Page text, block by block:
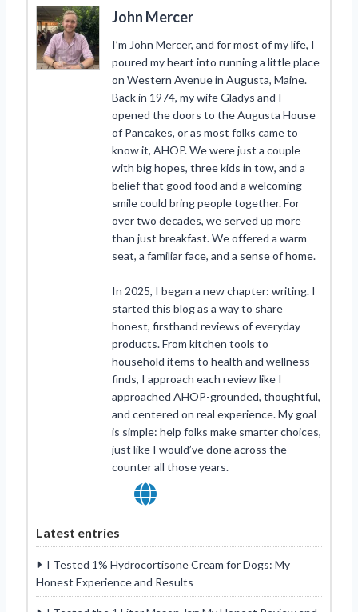
John Mercer
I’m John Mercer, and for most of my life, I
poured my heart into running a little place
on Western Avenue in Augusta, Maine.
Back in 1974, my wife Gladys and I
opened the doors to the Augusta House
of Pancakes, or as most folks came to
know it, AHOP. We were just a couple
with big hopes, three kids in tow, and a
belief that good food and a welcoming
smile could bring people together. For
over two decades, we served up more
than just breakfast. We offered a warm
seat, a familiar face, and a sense of home.
In 2025, I began a new chapter: writing. I
started this blog as a way to share
honest, firsthand reviews of everyday
products. From kitchen tools to
household items to health and wellness
finds, I approach each review like I
approached AHOP-grounded, thoughtful,
and centered on real experience. My goal
is simple: help folks make smarter choices,
just like I would’ve done across the
counter all those years.
Latest entries
I Tested 1% Hydrocortisone Cream for Dogs: My
Honest Experience and Results